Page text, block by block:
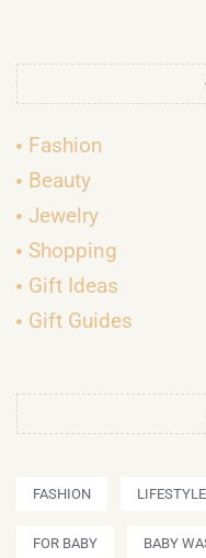
Fashion
Beauty
Jewelry
Shopping
Gift Ideas
Gift Guides
FASHION LIFESTYLE
FOR BABY BABY